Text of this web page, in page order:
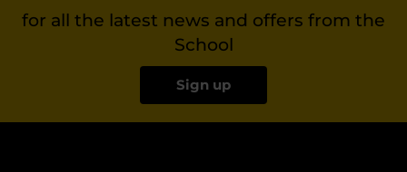
for all the latest news and offers from the
School
Sign up